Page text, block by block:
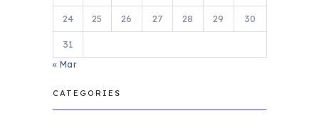
24 25 26 27 28 29 30
31
« Mar
CATEGORIES